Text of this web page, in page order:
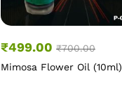
₹499.00 ₹700.00
Mimosa Flower Oil (10ml)